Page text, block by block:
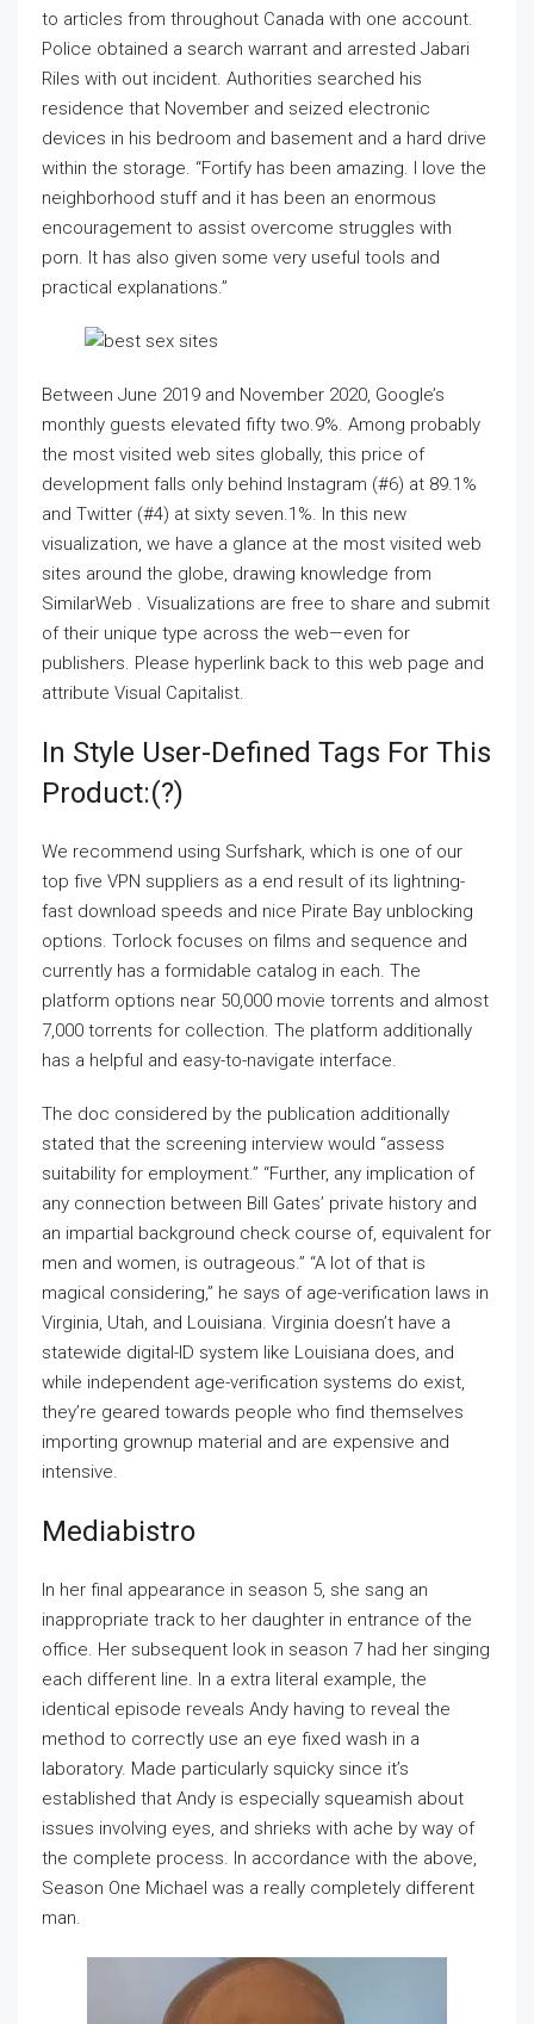
to articles from throughout Canada with one account.
Police obtained a search warrant and arrested Jabari
Riles with out incident. Authorities searched his
residence that November and seized electronic
devices in his bedroom and basement and a hard drive
within the storage. “Fortify has been amazing. I love the
neighborhood stuff and it has been an enormous
encouragement to assist overcome struggles with
porn. It has also given some very useful tools and
practical explanations.”
Between June 2019 and November 2020, Google’s
monthly guests elevated fifty two.9%. Among probably
the most visited web sites globally, this price of
development falls only behind Instagram (#6) at 89.1%
and Twitter (#4) at sixty seven.1%. In this new
visualization, we have a glance at the most visited web
sites around the globe, drawing knowledge from
SimilarWeb . Visualizations are free to share and submit
of their unique type across the web—even for
publishers. Please hyperlink back to this web page and
attribute Visual Capitalist.
In Style User-Defined Tags For This
Product:(?)
We recommend using Surfshark, which is one of our
top five VPN suppliers as a end result of its lightning-
fast download speeds and nice Pirate Bay unblocking
options. Torlock focuses on films and sequence and
currently has a formidable catalog in each. The
platform options near 50,000 movie torrents and almost
7,000 torrents for collection. The platform additionally
has a helpful and easy-to-navigate interface.
The doc considered by the publication additionally
stated that the screening interview would “assess
suitability for employment.” “Further, any implication of
any connection between Bill Gates’ private history and
an impartial background check course of, equivalent for
men and women, is outrageous.” “A lot of that is
magical considering,” he says of age-verification laws in
Virginia, Utah, and Louisiana. Virginia doesn’t have a
statewide digital-ID system like Louisiana does, and
while independent age-verification systems do exist,
they’re geared towards people who find themselves
importing grownup material and are expensive and
intensive.
Mediabistro
In her final appearance in season 5, she sang an
inappropriate track to her daughter in entrance of the
office. Her subsequent look in season 7 had her singing
each different line. In a extra literal example, the
identical episode reveals Andy having to reveal the
method to correctly use an eye fixed wash in a
laboratory. Made particularly squicky since it’s
established that Andy is especially squeamish about
issues involving eyes, and shrieks with ache by way of
the complete process. In accordance with the above,
Season One Michael was a really completely different
man.